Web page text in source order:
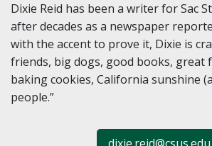
Dixie Reid has been a writer for Sac
after decades as a newspaper
with the accent to prove it, Dixie is
friends, big dogs, good books, great
baking cookies, California sunshine
people.”